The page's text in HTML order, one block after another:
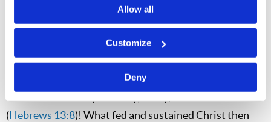
Allow all
Customize
Deny
If preaching the gospel of the Kingdom of God was the
food of Christin the first century—that which
nourished and fed His body—then does it not follow
that such work isstillthe food needed by the Body of
Christ? Yes it does! For, as we must recognize, “Jesus
(Hebrews 13:8)! What fed and sustained Christ then